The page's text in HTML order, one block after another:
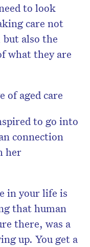
to look
care not
also the
what they are
of aged care
to go into
connection
her
in your life is
that human
there, was a
up. You get a